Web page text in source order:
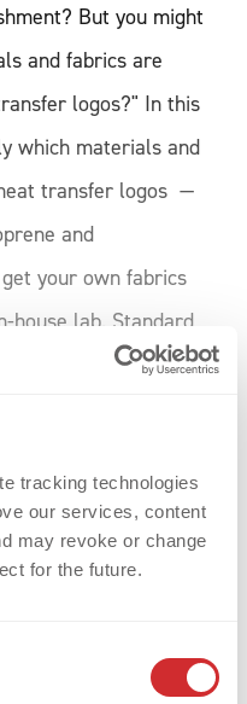
tracking technologies
our services, content
may revoke or change
for the future.
But you might
and fabrics are
logos?" In this
which materials and
transfer logos —
and
your own fabrics
house lab. Standard
transfers are
workwear
are knitted,